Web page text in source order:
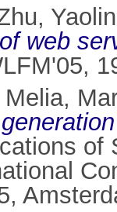
web
Melia,
of